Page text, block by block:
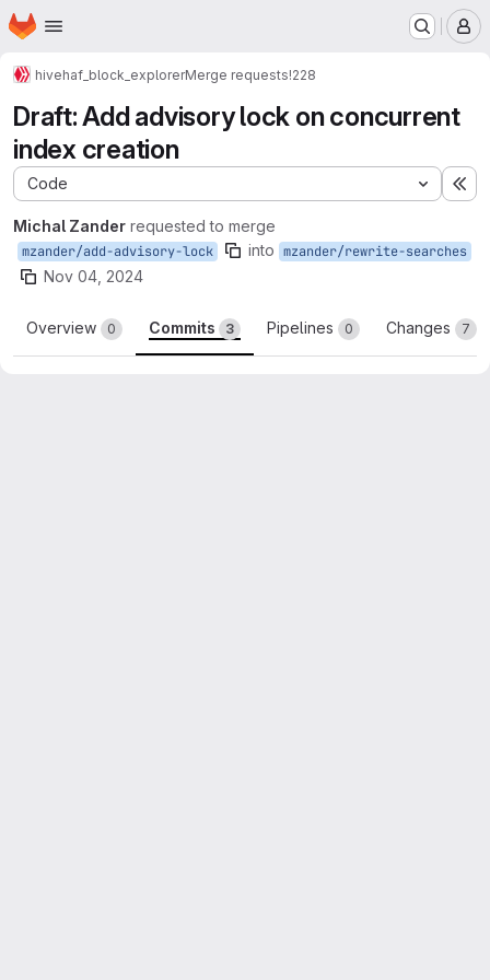
Skip to main content
Homepage
hivehaf_block_explorerMerge requests!228
Draft: Add advisory lock on concurrent
index creation
Code
Michal Zander requested to merge
mzander/add-advisory-lock into mzander/rewrite-searches
Nov 04, 2024
Overview 0 Commits 3 Pipelines 0 Changes 7